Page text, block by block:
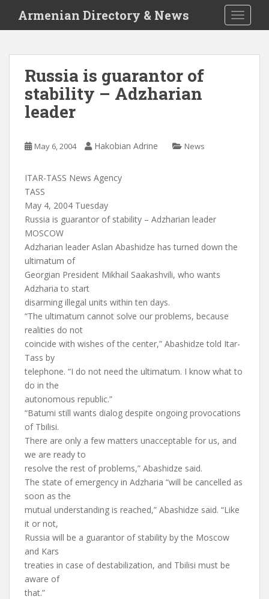
i
Armenian Directory & News
Russia is guarantor of
stability – Adzharian
leader
May 6, 2004 Hakobian Adrine News
ITAR-TASS News Agency
TASS
May 4, 2004 Tuesday
Russia is guarantor of stability – Adzharian leader
MOSCOW
Adzharian leader Aslan Abashidze has turned down the
ultimatum of
Georgian President Mikhail Saakashvili, who wants
Adzharia to start
disarming illegal units within ten days.
“The ultimatum cannot solve our problems, because
realities do not
coincide with wishes of the center,” Abashidze told Itar-
Tass by
telephone. “I do not need the ultimatum. I know what to
do in the
autonomous republic.”
“Batumi still wants dialog despite ongoing provocations
of Tbilisi.
There are only a few matters unacceptable for us, and
we are ready to
resolve the rest of problems,” Abashidze said.
The state of emergency in Adzharia “will be cancelled as
soon as the
mutual understanding is reached,” Abashidze said. “Like
it or not,
Russia will be a guarantor of stability by the Moscow
and Kars
treaties in case of destabilization, and Tbilisi must be
aware of
that.”